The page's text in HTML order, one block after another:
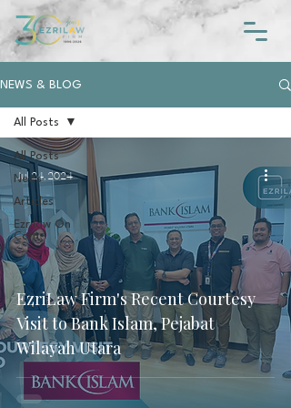
NEWS & BLOG
All Posts
News
Articles
Ezrilaw On
Cam
All Posts
EzriLaw Firm's Recent Courtesy
Visit to Bank Islam, Pejabat
Wilayah Utara
Jul 24, 2024